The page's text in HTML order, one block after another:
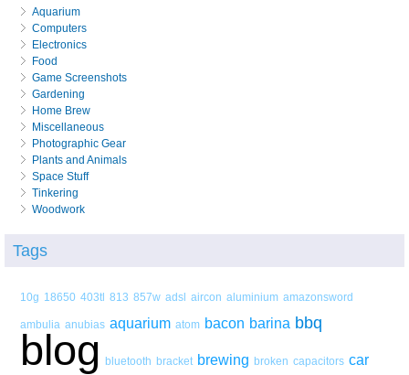
Aquarium
Computers
Electronics
Food
Game Screenshots
Gardening
Home Brew
Miscellaneous
Photographic Gear
Plants and Animals
Space Stuff
Tinkering
Woodwork
Tags
10g 18650 403tl 813 857w adsl aircon aluminium amazonsword
ambulia anubias aquarium atom bacon barina bbq
blog bluetooth bracket brewing broken capacitors car